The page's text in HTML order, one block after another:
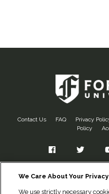
Contact Us FAQ Privacy
Policy
FacebookTwitter
Fordham
We Care About Your Privacy
We use strictly necessary